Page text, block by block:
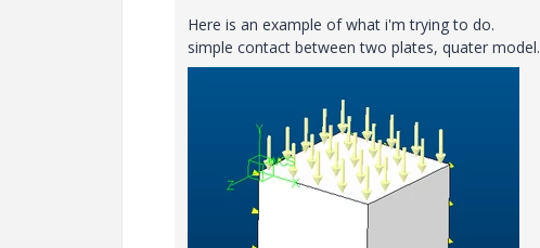
Here is an example of what i'm trying to do.
simple contact between two plates, quater model.